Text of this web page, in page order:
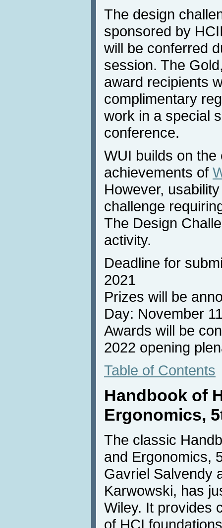
The design
sponsored by
will be conferred
session. The
award recipients
complimentary
work in a special
conference.
WUI builds on the
achievements of
However,
challenge
The Design
activity.
Deadline for
2021
Prizes will be
Day: November
Awards will be
2022 opening
Table of Contents
Handbook of
Ergonomics,
The classic
and Ergonomics,
Gavriel Salvendy
Karwowski, has
Wiley. It provides
of HCI